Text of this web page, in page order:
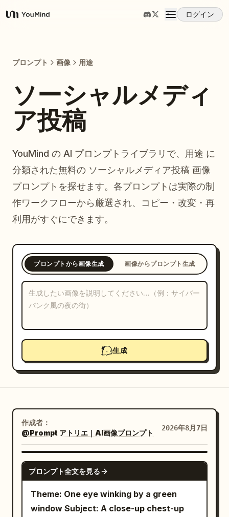
YouMind
ログイン
スキル
料金
ブログ
更新情報
プロンプト 画像 用途
ソーシャルメディ
ア投稿
YouMind の AI プロンプトライブラリで、用途 に
分類された無料の ソーシャルメディア投稿 画像
プロンプトを探せます。各プロンプトは実際の制
作ワークフローから厳選され、コピー・改変・再
利用がすぐにできます。
プロンプトから画像生成 画像からプロンプト生成
生成
作成者：
@Prompt アトリエ｜AI画像プロンプト
2026年8月7日
GPT IMAGE 2
プロンプト全文を見る
Theme: One eye winking by a green
window Subject: A close-up chest-up